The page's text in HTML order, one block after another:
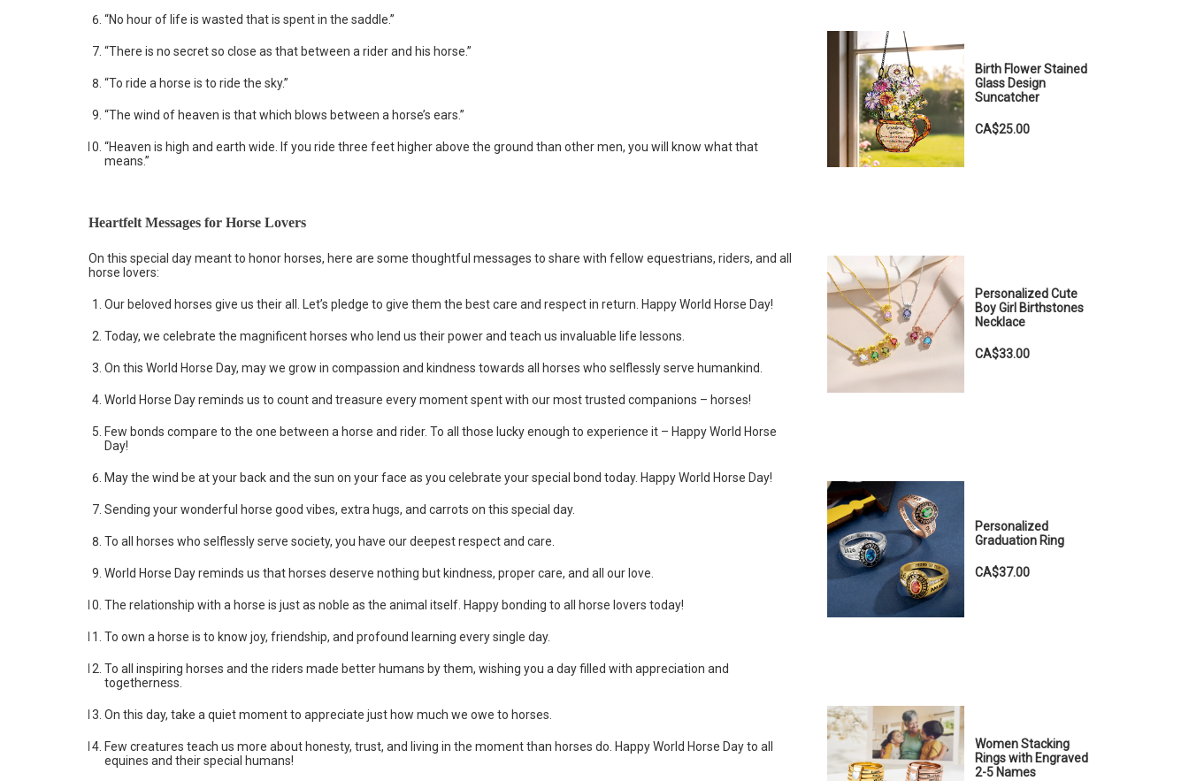
“No hour of life is wasted that is spent in the saddle.”
“There is no secret so close as that between a rider and his horse.”
“To ride a horse is to ride the sky.”
“The wind of heaven is that which blows between a horse’s ears.”
“Heaven is high and earth wide. If you ride three feet higher above the ground than other men, you will know what that
means.”
Heartfelt Messages for Horse Lovers
On this special day meant to honor horses, here are some thoughtful messages to share with fellow equestrians, riders, and all
horse lovers:
Our beloved horses give us their all. Let’s pledge to give them the best care and respect in return. Happy World Horse Day!
Today, we celebrate the magnificent horses who lend us their power and teach us invaluable life lessons.
On this World Horse Day, may we grow in compassion and kindness towards all horses who selflessly serve humankind.
World Horse Day reminds us to count and treasure every moment spent with our most trusted companions – horses!
Few bonds compare to the one between a horse and rider. To all those lucky enough to experience it – Happy World Horse
Day!
May the wind be at your back and the sun on your face as you celebrate your special bond today. Happy World Horse Day!
Sending your wonderful horse good vibes, extra hugs, and carrots on this special day.
To all horses who selflessly serve society, you have our deepest respect and care.
World Horse Day reminds us that horses deserve nothing but kindness, proper care, and all our love.
The relationship with a horse is just as noble as the animal itself. Happy bonding to all horse lovers today!
To own a horse is to know joy, friendship, and profound learning every single day.
To all inspiring horses and the riders made better humans by them, wishing you a day filled with appreciation and
togetherness.
On this day, take a quiet moment to appreciate just how much we owe to horses.
Few creatures teach us more about honesty, trust, and living in the moment than horses do. Happy World Horse Day to all
equines and their special humans!
Birth Flower Stained
Glass Design
Suncatcher
CA$25.00
Personalized Cute
Boy Girl Birthstones
Necklace
CA$33.00
Personalized
Graduation Ring
CA$37.00
Women Stacking
Rings with Engraved
2-5 Names